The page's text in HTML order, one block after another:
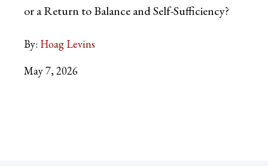
or a Return to Balance and Self-Sufficiency?
By: Hoag Levins
May 7, 2026